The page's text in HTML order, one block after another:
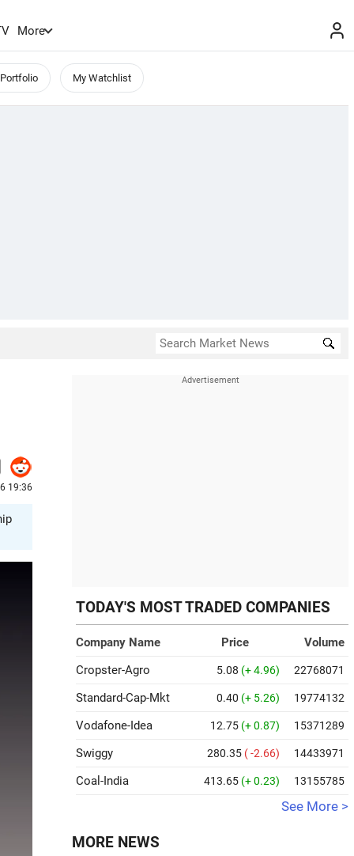
More
My Watchlist
19:36
TODAY'S MOST TRADED COMPANIES
Company Name Price
Volume
Cropster-Agro
5.08 (+ 4.96) 22768071
Standard-Cap-Mkt 0.40 (+ 5.26) 19774132
Vodafone-Idea 12.75 (+ 0.87) 15371289
Swiggy 280.35 ( -2.66) 14433971
Coal-India 413.65 (+ 0.23) 13155785
See More >
MORE NEWS